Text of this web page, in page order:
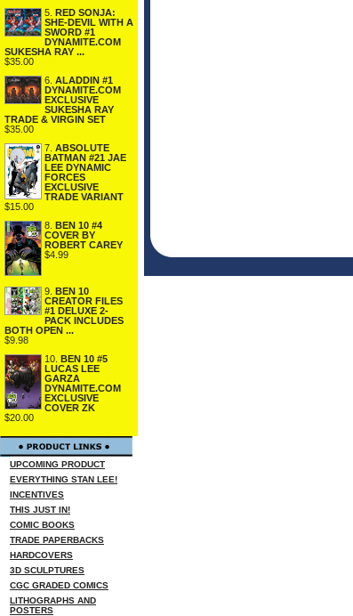
5. RED SONJA:
SHE-DEVIL WITH A
SWORD #1
DYNAMITE.COM
SUKESHA RAY ...
$35.00
6. ALADDIN #1
DYNAMITE.COM
EXCLUSIVE
SUKESHA RAY
TRADE & VIRGIN SET
$35.00
7. ABSOLUTE
BATMAN #21 JAE
LEE DYNAMIC
FORCES
EXCLUSIVE
TRADE VARIANT
$15.00
8. BEN 10 #4
COVER BY
ROBERT CAREY
$4.99
9. BEN 10
CREATOR FILES
#1 DELUXE 2-
PACK INCLUDES
BOTH OPEN ...
$9.98
10. BEN 10 #5
LUCAS LEE
GARZA
DYNAMITE.COM
EXCLUSIVE
COVER ZK
$20.00
UPCOMING PRODUCT
EVERYTHING STAN LEE!
INCENTIVES
THIS JUST IN!
COMIC BOOKS
TRADE PAPERBACKS
HARDCOVERS
3D SCULPTURES
CGC GRADED COMICS
LITHOGRAPHS AND
POSTERS